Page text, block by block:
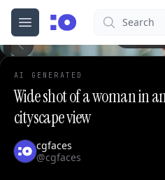
Open menu
cgfaces.comSearch
AI GENERATED
Wide shot of a woman in
cityscape view
cgfaces
@cgfaces